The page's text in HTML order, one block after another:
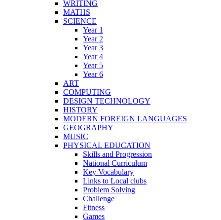
WRITING
MATHS
SCIENCE
Year 1
Year 2
Year 3
Year 4
Year 5
Year 6
ART
COMPUTING
DESIGN TECHNOLOGY
HISTORY
MODERN FOREIGN LANGUAGES
GEOGRAPHY
MUSIC
PHYSICAL EDUCATION
Skills and Progression
National Curriculum
Key Vocabulary
Links to Local clubs
Problem Solving
Challenge
Fitness
Games